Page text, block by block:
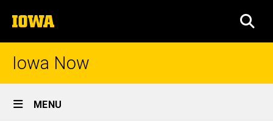
to
content
The
University
of
Iowa Now
Site
Main
MENU